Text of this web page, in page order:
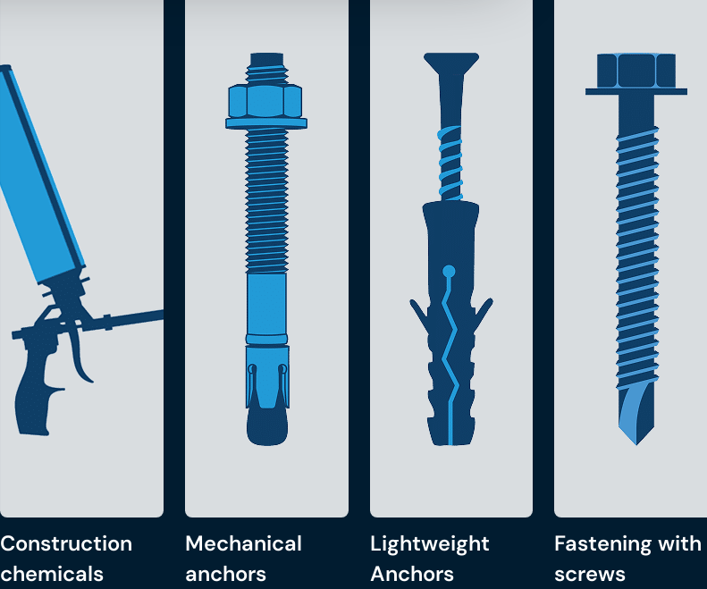
Construction
chemicals
Mechanical
anchors
Lightweight
Anchors
Fastening with
screws